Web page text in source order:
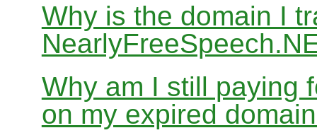
Why is the domain I
Why am I still paying
on my expired